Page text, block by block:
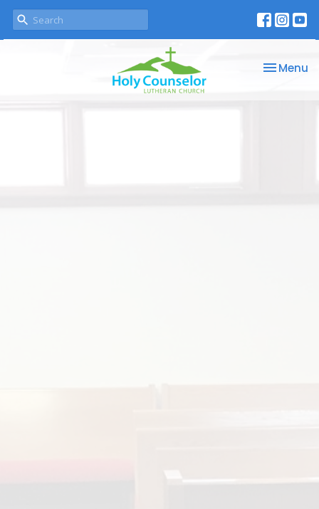
Toggle
Menu